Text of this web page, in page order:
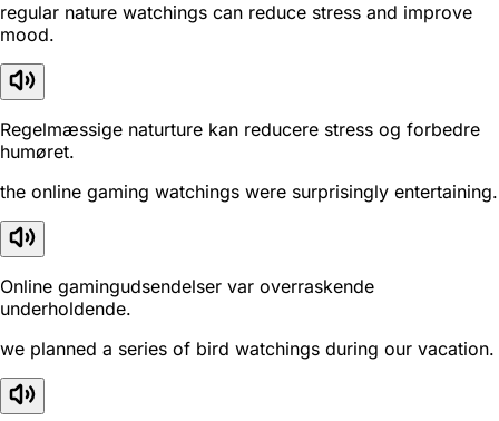
regular nature watchings can reduce stress and improve
mood.
Regelmæssige naturture kan reducere stress og forbedre
humøret.
the online gaming watchings were surprisingly entertaining.
Online gamingudsendelser var overraskende
underholdende.
we planned a series of bird watchings during our vacation.